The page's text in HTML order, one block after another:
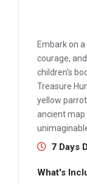
Embark on
courage,
children's
Treasure
yellow
ancient
7 Days
What's